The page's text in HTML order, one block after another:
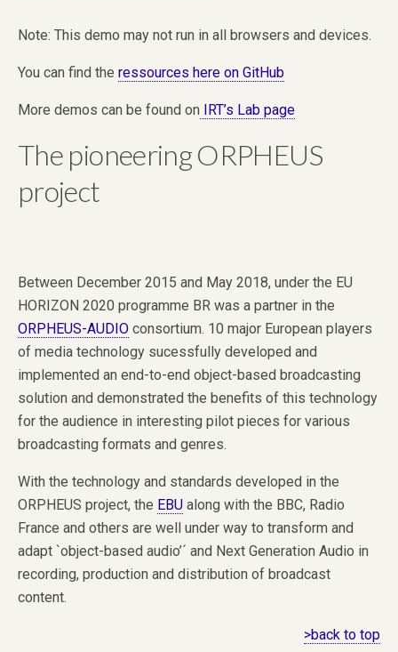
Note: This demo may not run in all browsers and devices.
You can find the ressources here on GitHub
More demos can be found on IRT’s Lab page
The pioneering ORPHEUS
project
Between December 2015 and May 2018, under the EU
HORIZON 2020 programme BR was a partner in the
ORPHEUS-AUDIO consortium. 10 major European players
of media technology sucessfully developed and
implemented an end-to-end object-based broadcasting
solution and demonstrated the benefits of this technology
for the audience in interesting pilot pieces for various
broadcasting formats and genres.
With the technology and standards developed in the
ORPHEUS project, the EBU along with the BBC, Radio
France and others are well under way to transform and
adapt `object-based audio’´ and Next Generation Audio in
recording, production and distribution of broadcast
content.
>back to top